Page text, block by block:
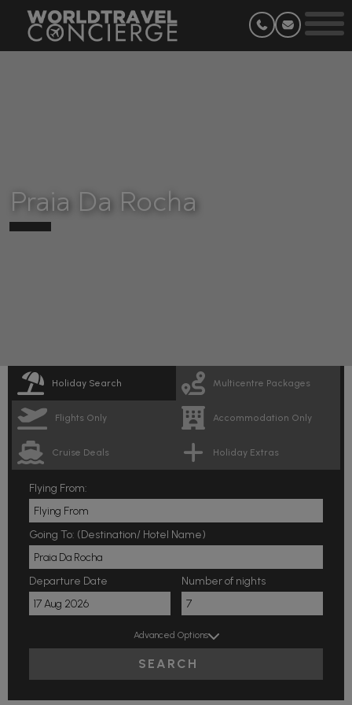
Praia Da Rocha
Holiday Search Multicentre Packages
Flights Only Accommodation Only
Cruise Deals Holiday Extras
Flying From:
Going To: (Destination/ Hotel Name)
Departure Date Number of nights
Advanced Options
SEARCH